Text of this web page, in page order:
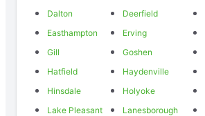
Dalton
Deerfield
Easthampton
Erving
Gill
Goshen
Hatfield
Haydenville
Hinsdale
Holyoke
Lake Pleasant
Lanesborough